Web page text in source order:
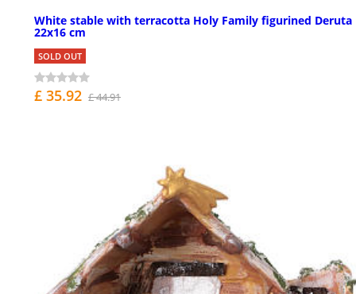
White stable with terracotta Holy Family figurined Deruta
22x16 cm
SOLD OUT
£ 35.92 £ 44.91